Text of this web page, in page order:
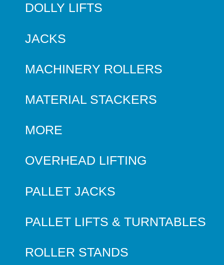
DOLLY LIFTS
JACKS
MACHINERY ROLLERS
MATERIAL STACKERS
MORE
OVERHEAD LIFTING
PALLET JACKS
PALLET LIFTS & TURNTABLES
ROLLER STANDS